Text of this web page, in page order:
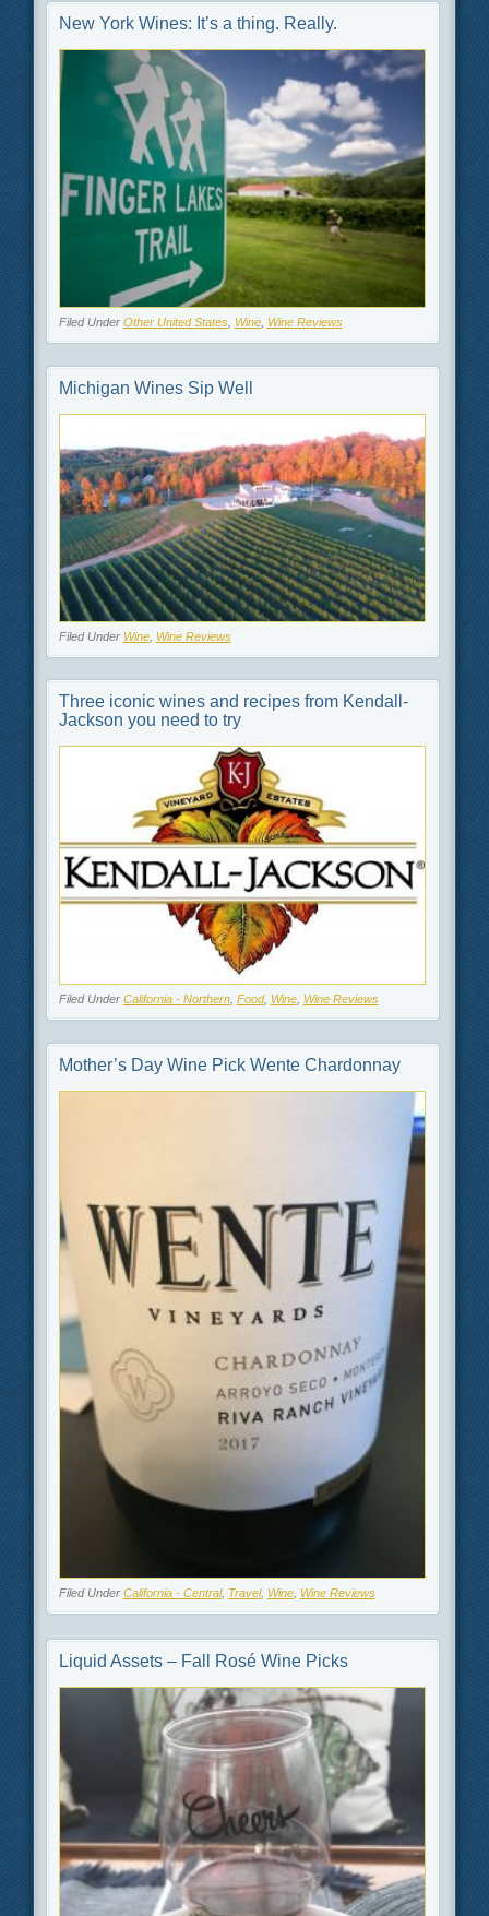
New York Wines: It’s a thing. Really.
Filed Under Other United States, Wine, Wine Reviews
Michigan Wines Sip Well
Filed Under Wine, Wine Reviews
Three iconic wines and recipes from Kendall-
Jackson you need to try
Filed Under California - Northern, Food, Wine, Wine Reviews
Mother’s Day Wine Pick Wente Chardonnay
Filed Under California - Central, Travel, Wine, Wine Reviews
Liquid Assets – Fall Rosé Wine Picks